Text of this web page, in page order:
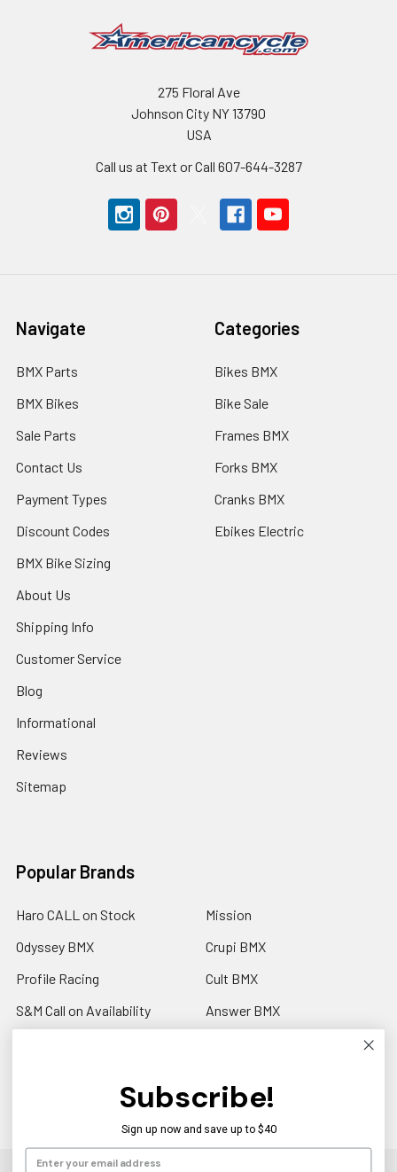
275 Floral Ave
Johnson City NY 13790
USA
Call us at Text or Call 607-644-3287
Navigate
BMX Parts
BMX Bikes
Sale Parts
Contact Us
Payment Types
Discount Codes
BMX Bike Sizing
About Us
Shipping Info
Customer Service
Blog
Informational
Reviews
Sitemap
Categories
Bikes BMX
Bike Sale
Frames BMX
Forks BMX
Cranks BMX
Ebikes Electric
Popular Brands
Haro CALL on Stock
Odyssey BMX
Profile Racing
S&M Call on Availability
Mission
Crupi BMX
Cult BMX
Answer BMX
Subscribe!
Sign up now and save up to $40